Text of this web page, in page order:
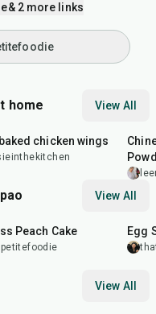
& 2 more links
home View All
chicken wings
View All
Peach Cake Egg
View All